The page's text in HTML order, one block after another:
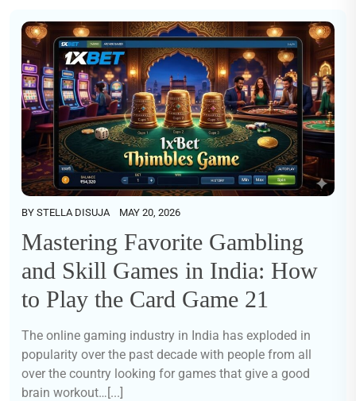
BY STELLA DISUJA MAY 20, 2026
Mastering Favorite Gambling
and Skill Games in India: How
to Play the Card Game 21
The online gaming industry in India has exploded in
popularity over the past decade with people from all
over the country looking for games that give a good
brain workout…[...]